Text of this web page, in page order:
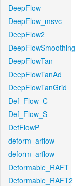
DeepFlow
DeepFlow_msvc
DeepFlow2
DeepFlowSmoothing
DeepFlowTan
DeepFlowTanAd
DeepFlowTanGrid
Def_Flow_C
Def_Flow_S
DefFlowP
deform_arflow
deform_arflow
Deformable_RAFT
Deformable_RAFT2